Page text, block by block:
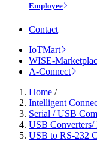
Employee
Contact
IoTMart
WISE-
A-Connect
Home /
Intelligent
Serial / USB
USB
USB to RS-232